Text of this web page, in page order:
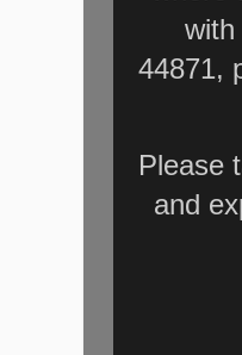
with
44871,
Please
and